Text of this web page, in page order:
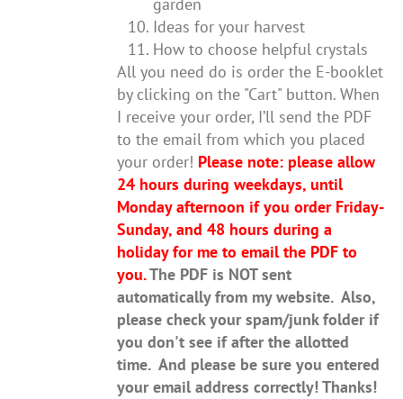
garden
Ideas for your harvest
How to choose helpful crystals
All you need do is order the E-booklet
by clicking on the "Cart" button. When
I receive your order, I’ll send the PDF
to the email from which you placed
your order! Please note: please allow
24 hours during weekdays, until
Monday afternoon if you order Friday-
Sunday, and 48 hours during a
holiday for me to email the PDF to
you.The PDF is NOT sent
automatically from my website. Also,
please check your spam/junk folder if
you don't see if after the allotted
time. And please be sure you entered
your email address correctly! Thanks!